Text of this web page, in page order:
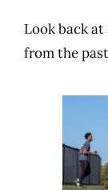
Look back
from the